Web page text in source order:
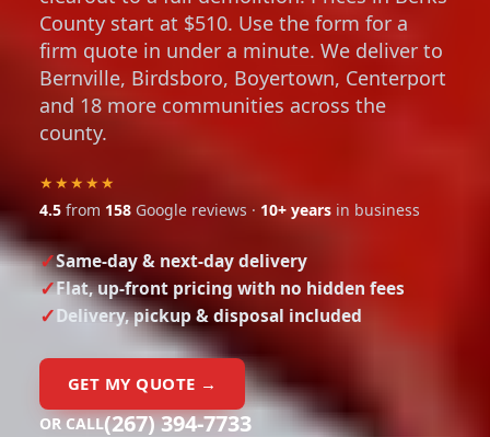
County start at $510. Use the form for a
firm quote in under a minute. We deliver to
Bernville, Birdsboro, Boyertown, Centerport
and 18 more communities across the
county.
★★★★★
4.5 from 158 Google reviews · 10+ years in business
Same-day & next-day delivery
Flat, up-front pricing with no hidden fees
Delivery, pickup & disposal included
GET MY QUOTE →
OR CALL(267) 394-7733